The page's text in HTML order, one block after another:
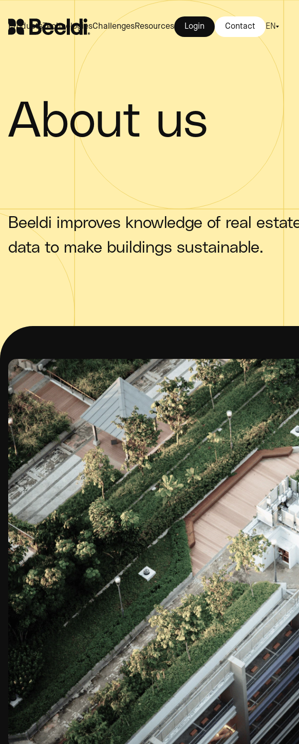
ProductsTechnologiesChallengesResources Login Contact EN
About us
Beeldi improves knowledge of real
data to make buildings sustainable.